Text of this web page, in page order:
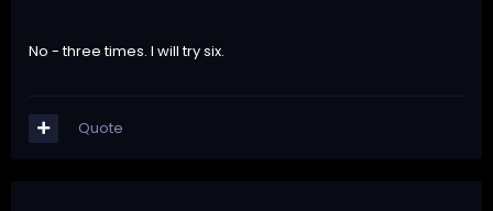
No - three times. I will try six.
Quote